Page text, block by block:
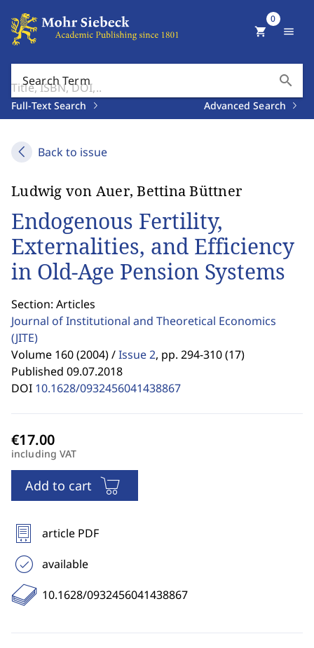
Search Term search
Full-Text Search Advanced Search
shopping_cart
0
menu
Back to issue
Ludwig von Auer, Bettina Büttner
Endogenous Fertility,
Externalities, and Efficiency
in Old-Age Pension Systems
Section: Articles
Journal of Institutional and Theoretical Economics
(JITE)
Volume 160 (2004) /Issue 2, pp. 294-310 (17)
Published 09.07.2018
DOI 10.1628/0932456041438867
including VAT
Add to cart
article PDF
available
10.1628/0932456041438867